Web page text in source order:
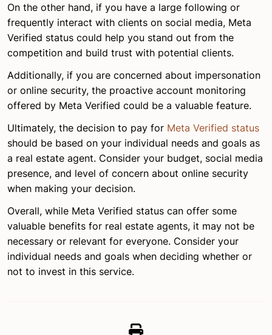
On the other hand, if you have a large following or
frequently interact with clients on social media, Meta
Verified status could help you stand out from the
competition and build trust with potential clients.
Additionally, if you are concerned about impersonation
or online security, the proactive account monitoring
offered by Meta Verified could be a valuable feature.
Ultimately, the decision to pay for Meta Verified status
should be based on your individual needs and goals as
a real estate agent. Consider your budget, social media
presence, and level of concern about online security
when making your decision.
Overall, while Meta Verified status can offer some
valuable benefits for real estate agents, it may not be
necessary or relevant for everyone. Consider your
individual needs and goals when deciding whether or
not to invest in this service.